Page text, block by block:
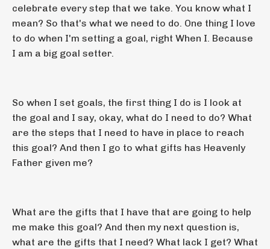
celebrate every step that we take. You know what I
mean? So that's what we need to do. One thing I love
to do when I'm setting a goal, right When I. Because
I am a big goal setter.
So when I set goals, the first thing I do is I look at
the goal and I say, okay, what do I need to do? What
are the steps that I need to have in place to reach
this goal? And then I go to what gifts has Heavenly
Father given me?
What are the gifts that I have that are going to help
me make this goal? And then my next question is,
what are the gifts that I need? What lack I get? What